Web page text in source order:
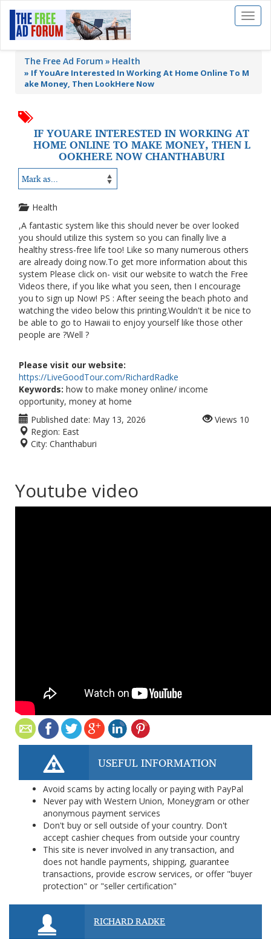
Toggle
The Free Ad Forum Health
» If YouAre Interested In Working At Home Online To M
ake Money, Then LookHere Now
IF YOUARE INTERESTED IN WORKING AT
HOME ONLINE TO MAKE MONEY, THEN L
OOKHERE NOW CHANTHABURI
Health
,A fantastic system like this should never be over looked
you should utilize this system so you can finally live a
healthy stress-free life too! Like so many numerous others
are already doing now.To get more information about this
system Please click on- visit our website to watch the Free
Videos there, if you like what you seen, then I encourage
you to sign up Now! PS : After seeing the beach photo and
watching the video below this printing.Wouldn't it be nice to
be able to go to Hawaii to enjoy yourself like those other
people are ?Well ?
Please visit our website:
https://LiveGoodTour.com/RichardRadke
Keywords: how to make money online/ income
opportunity, money at home
Published date: May 13, 2026
Region: East
City: Chanthaburi
Views 10
Youtube video
USEFUL INFORMATION
Avoid scams by acting locally or paying with PayPal
Never pay with Western Union, Moneygram or other
anonymous payment services
Don't buy or sell outside of your country. Don't
accept cashier cheques from outside your country
This site is never involved in any transaction, and
does not handle payments, shipping, guarantee
transactions, provide escrow services, or offer "buyer
protection" or "seller certification"
RICHARD RADKE